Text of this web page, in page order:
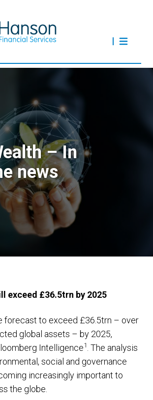
– In
news
exceed £36.5trn by 2025
forecast to exceed £36.5trn – over
global assets – by 2025,
Intelligence1 . The analysis
social and governance
increasingly important to
the globe.